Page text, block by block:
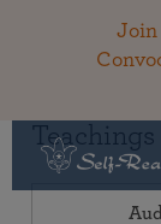
Join